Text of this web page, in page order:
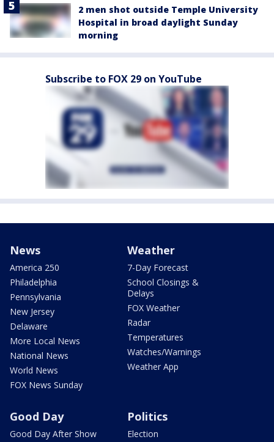
2 men shot outside Temple University
Hospital in broad daylight Sunday
morning
Subscribe to FOX 29 on YouTube
News
America 250
Philadelphia
Pennsylvania
New Jersey
Delaware
More Local News
National News
World News
FOX News Sunday
Weather
7-Day Forecast
School Closings &
Delays
FOX Weather
Radar
Temperatures
Watches/Warnings
Weather App
Good Day
Good Day After Show
Politics
Election